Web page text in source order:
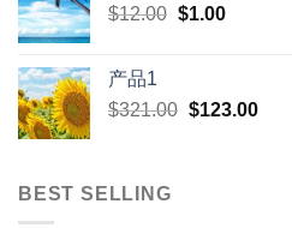
$398.00.
$12.00 Original
$1.00Current
产品1
$321.00 Original
$123.00
BEST SELLING